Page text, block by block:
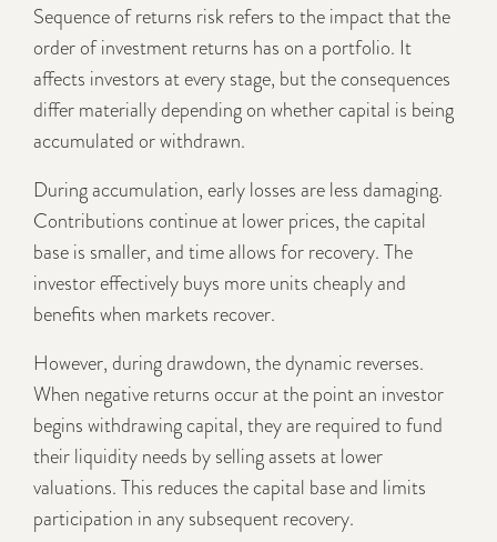
Sequence of returns risk refers to the impact that the
order of investment returns has on a portfolio. It
affects investors at every stage, but the consequences
differ materially depending on whether capital is being
accumulated or withdrawn.
During accumulation, early losses are less damaging.
Contributions continue at lower prices, the capital
base is smaller, and time allows for recovery. The
investor effectively buys more units cheaply and
benefits when markets recover.
However, during drawdown, the dynamic reverses.
When negative returns occur at the point an investor
begins withdrawing capital, they are required to fund
their liquidity needs by selling assets at lower
valuations. This reduces the capital base and limits
participation in any subsequent recovery.